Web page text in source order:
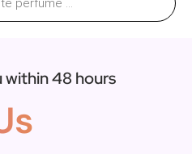
within 48 hours